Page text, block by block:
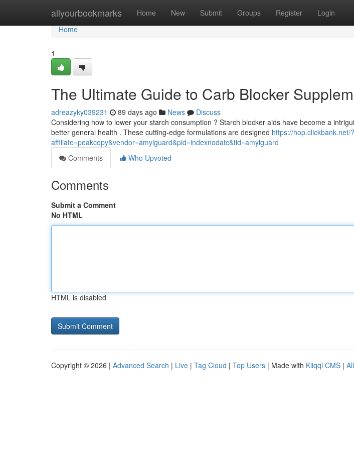
allyourbookmarks Home New Submit Groups Register Login
Home
Home
1
The Ultimate Guide to Carb Blocker
adreazyky039231 89 days ago News
Discuss
Considering how to lower your starch consumption ? Starch blocker aids have become a
better general health . These cutting-edge formulations are designed https://hop.clickbank.net/?
affiliate=peakcopy&vendor=amylguard&pid=indexnodatc&tid=amylguard
Comments
Who Upvoted
Comments
Submit a Comment
No HTML
HTML is disabled
Copyright © 2026 | Advanced Search | Live | Tag Cloud | Top Users | Made with Kliqqi CMS |